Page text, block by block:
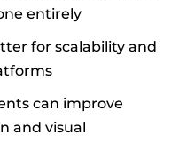
entirely
for scalability and
can improve
and visual